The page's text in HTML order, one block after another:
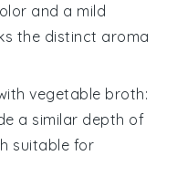
and a mild
the distinct aroma
vegetable broth:
a similar depth of
suitable for